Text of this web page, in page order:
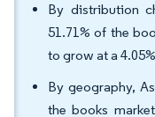
By distribution
51.71% of the
to grow at a
By geography,
the books